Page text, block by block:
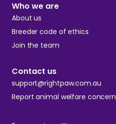
Who we are
About us
Breeder code of ethics
Join the team
Contact us
support@rightpaw.com.au
Report animal welfare concern